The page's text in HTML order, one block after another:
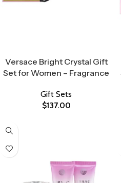
Versace Bright Crystal Gift
Set for Women – Fragrance
Gift Sets
$137.00